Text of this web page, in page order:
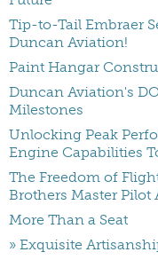
Tip-to-Tail Embraer
Duncan Aviation!
Paint Hangar
Duncan Aviation's
Milestones
Unlocking Peak
Engine Capabilities
The Freedom of
Brothers Master Pilot
More Than a Seat
» Exquisite